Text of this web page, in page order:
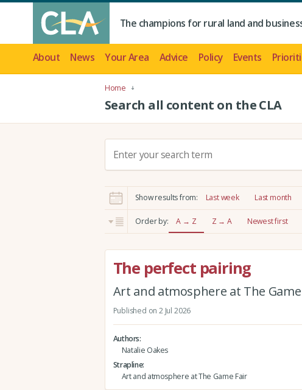
The champions for rural land and
About News Your Area Advice Policy Events
Home
Search all content on the CLA
c
h
:
Show results from: Last week Last month
Order by: A → Z Z → A Newest first
The perfect pairing
Art and atmosphere at The
Published on 2 Jul 2026
Authors
Natalie Oakes
Strapline
Art and atmosphere at The Game Fair